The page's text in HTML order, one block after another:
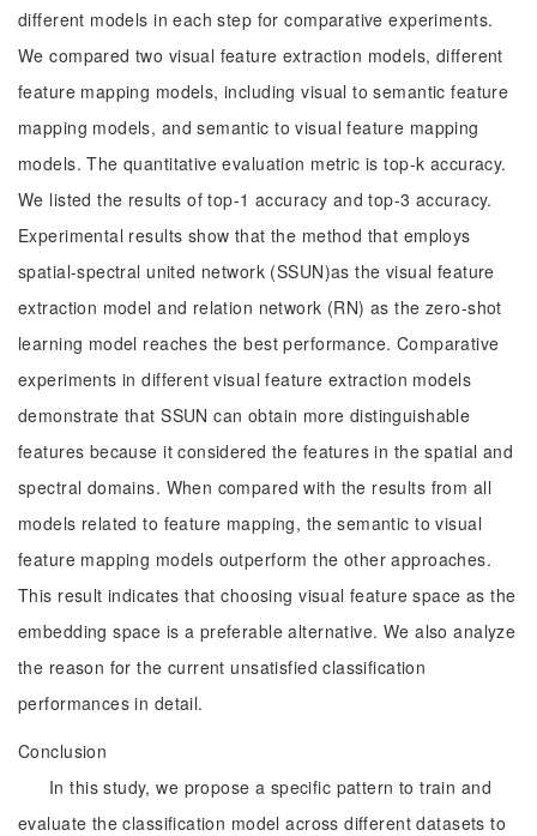
different models in each step for comparative experiments.
We compared two visual feature extraction models, different
feature mapping models, including visual to semantic feature
mapping models, and semantic to visual feature mapping
models. The quantitative evaluation metric is top-k accuracy.
We listed the results of top-1 accuracy and top-3 accuracy.
Experimental results show that the method that employs
spatial-spectral united network (SSUN)as the visual feature
extraction model and relation network (RN) as the zero-shot
learning model reaches the best performance. Comparative
experiments in different visual feature extraction models
demonstrate that SSUN can obtain more distinguishable
features because it considered the features in the spatial and
spectral domains. When compared with the results from all
models related to feature mapping, the semantic to visual
feature mapping models outperform the other approaches.
This result indicates that choosing visual feature space as the
embedding space is a preferable alternative. We also analyze
the reason for the current unsatisfied classification
performances in detail.
Conclusion
In this study, we propose a specific pattern to train and
evaluate the classification model across different datasets to